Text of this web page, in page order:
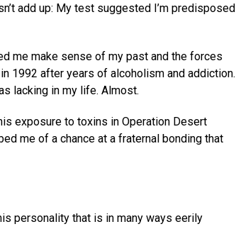
add up: My test suggested I’m predisposed
me make sense of my past and the forces
1992 after years of alcoholism and addiction.
lacking in my life. Almost.
exposure to toxins in Operation Desert
me of a chance at a fraternal bonding that
personality that is in many ways eerily